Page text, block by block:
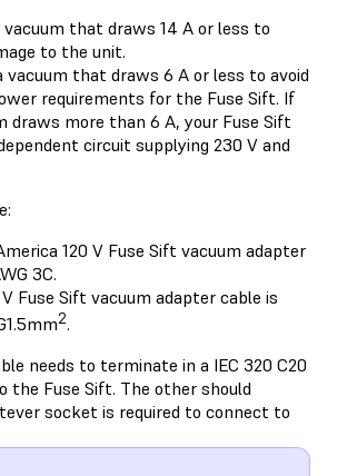
vacuum that draws 14 A or less to
to the unit.
vacuum that draws 6 A or less to avoid
requirements for the Fuse Sift. If
draws more than 6 A, your Fuse Sift
circuit supplying 230 V and
120 V Fuse Sift vacuum adapter
3C.
V Fuse Sift vacuum adapter cable is
2.
needs to terminate in a IEC 320 C20
the Fuse Sift. The other should
socket is required to connect to